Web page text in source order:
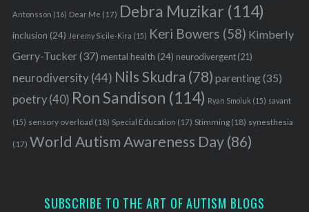
Antonsson (16) Dear Me (17) Debra Muzikar (114)
inclusion (24) Jeremy Sicile-Kira (15) Keri Bowers (58) Kimberly
Gerry-Tucker(37) mental health (24) neurodivergent(21)
neurodiversity(44) Nils Skudra (78) parenting(35)
poetry(40) Ron Sandison (114) Ryan Smoluk (15) savant
(15) sensory overload (18) Special Education (17) Stimming(18) synesthesia
(17) World Autism Awareness Day(86)
SUBSCRIBE TO THE ART OF AUTISM BLOGS